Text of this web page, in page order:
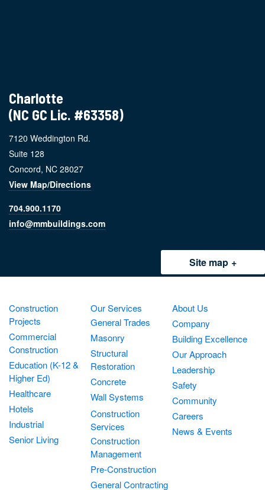
Charlotte
(NC GC Lic. #63358)
7120 Weddington Rd.
Suite 128
Concord, NC 28027
View Map/Directions
704.900.1170
info@mmbuildings.com
Site map
Construction
Projects
Commercial
Construction
Education (K-12 &
Higher Ed)
Healthcare
Hotels
Industrial
Senior Living
Our Services
General Trades
Masonry
Structural
Restoration
Concrete
Wall Systems
Construction
Services
Construction
Management
Pre-Construction
General Contracting
About Us
Company
Building Excellence
Our Approach
Leadership
Safety
Community
Careers
News & Events